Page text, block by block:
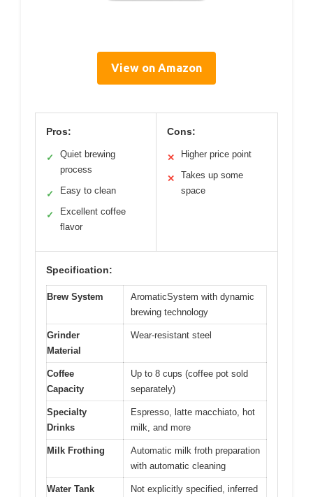
View on Amazon
Pros:
✓
Quiet brewing
process
✓ Easy to clean
✓
Excellent coffee
flavor
Cons:
✕ Higher price point
✕
Takes up some
space
Specification:
Brew System
AromaticSystem with dynamic
brewing technology
Grinder
Material
Wear-resistant steel
Coffee
Capacity
Up to 8 cups (coffee pot sold
separately)
Specialty
Drinks
Espresso, latte macchiato, hot
milk, and more
Milk Frothing
Automatic milk froth preparation
with automatic cleaning
Water Tank
Not explicitly specified, inferred